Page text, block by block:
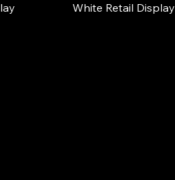
White Retail Display